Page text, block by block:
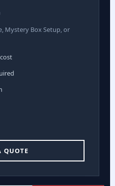
Mystery Box Setup, or
QUOTE